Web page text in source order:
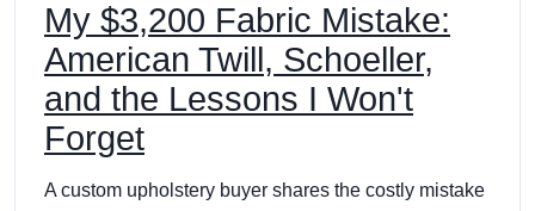
My $3,200 Fabric Mistake:
American Twill, Schoeller,
and the Lessons I Won't
Forget
A custom upholstery buyer shares the costly mistake